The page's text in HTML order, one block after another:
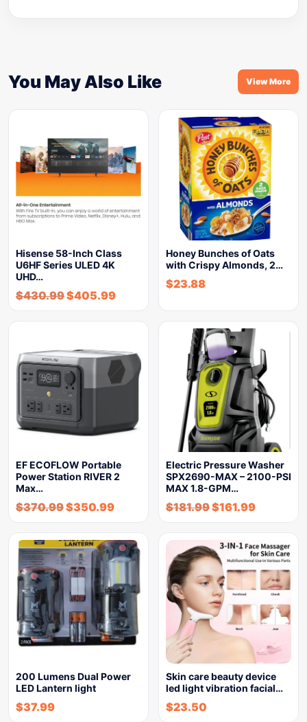
You May Also Like View More
Hisense 58-Inch Class
U6HF Series ULED 4K
UHD…
$430.99$405.99
Honey Bunches of Oats
with Crispy Almonds, 2…
$23.88
EF ECOFLOW Portable
Power Station RIVER 2
Max…
$370.99$350.99
Electric Pressure Washer
SPX2690-MAX – 2100-PSI
MAX 1.8-GPM…
$181.99$161.99
200 Lumens Dual Power
LED Lantern light
$37.99
Skin care beauty device
led light vibration facial…
$23.50